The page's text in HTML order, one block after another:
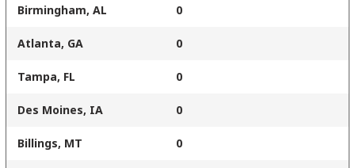
Birmingham, AL 0
Atlanta, GA 0
Tampa, FL 0
Des Moines, IA 0
Billings, MT 0